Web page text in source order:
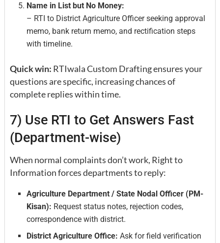
Name in List but No Money:
– RTI to District Agriculture Officer seeking approval
memo, bank return memo, and rectification steps
with timeline.
Quick win: RTIwala Custom Drafting ensures your
questions are specific, increasing chances of
complete replies within time.
7) Use RTI to Get Answers Fast
(Department-wise)
When normal complaints don’t work, Right to
Information forces departments to reply:
Agriculture Department / State Nodal Officer (PM-
Kisan): Request status notes, rejection codes,
correspondence with district.
District Agriculture Office: Ask for field verification